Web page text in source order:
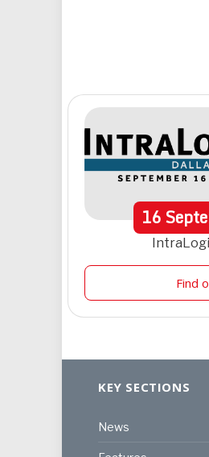
16
Find
KEY SECTIONS
News